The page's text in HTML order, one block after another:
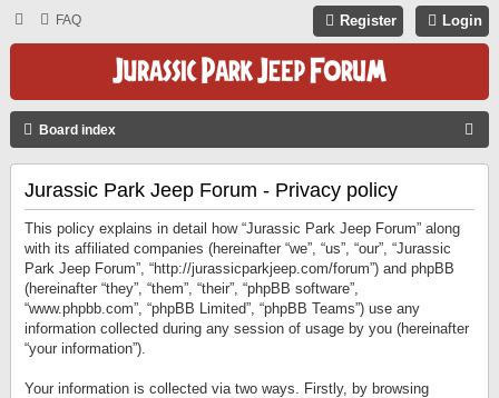
FAQ Login
Register
Board index
Jurassic Park Jeep Forum - Privacy policy
This policy explains in detail how “Jurassic Park Jeep Forum” along
with its affiliated companies (hereinafter “we”, “us”, “our”, “Jurassic
Park Jeep Forum”, “http://jurassicparkjeep.com/forum”) and phpBB
(hereinafter “they”, “them”, “their”, “phpBB software”,
“www.phpbb.com”, “phpBB Limited”, “phpBB Teams”) use any
information collected during any session of usage by you (hereinafter
“your information”).
Your information is collected via two ways. Firstly, by browsing